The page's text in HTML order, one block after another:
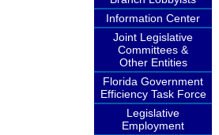
Information Center
Joint Legislative
Committees &
Other Entities
Florida Government
Efficiency Task Force
Legislative
Employment